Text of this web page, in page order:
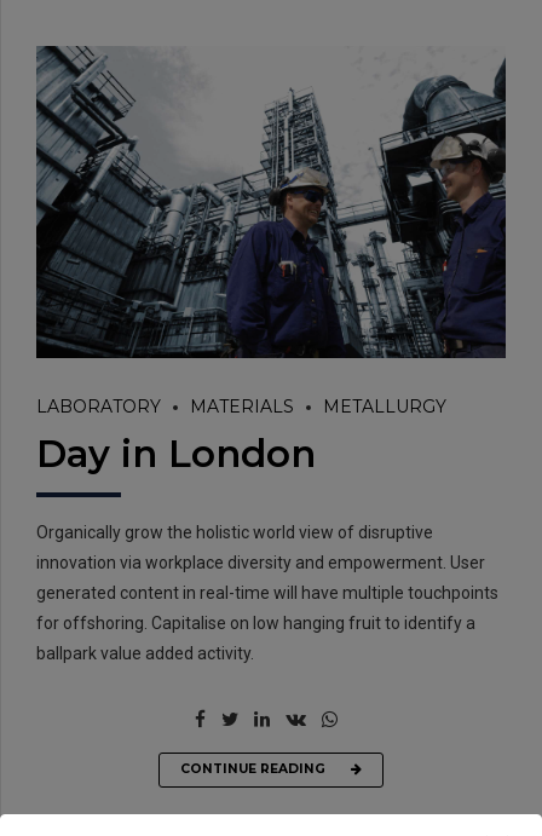
LABORATORY MATERIALS METALLURGY
Day in London
Organically grow the holistic world view of disruptive
innovation via workplace diversity and empowerment. User
generated content in real-time will have multiple touchpoints
for offshoring. Capitalise on low hanging fruit to identify a
ballpark value added activity.
CONTINUE READING